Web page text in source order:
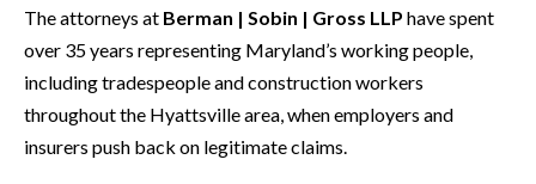
The attorneys at Berman | Sobin | Gross LLP have spent
over 35 years representing Maryland’s working people,
including tradespeople and construction workers
throughout the Hyattsville area, when employers and
insurers push back on legitimate claims.